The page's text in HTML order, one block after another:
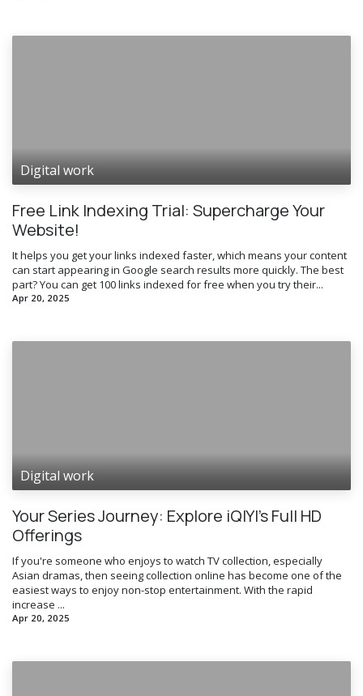
Digital work
Free Link Indexing Trial: Supercharge Your
Website!
It helps you get your links indexed faster, which means your content
can start appearing in Google search results more quickly. The best
part? You can get 100 links indexed for free when you try their...
Apr 20, 2025
Digital work
Your Series Journey: Explore iQIYI’s Full HD
Offerings
If you're someone who enjoys to watch TV collection, especially
Asian dramas, then seeing collection online has become one of the
easiest ways to enjoy non-stop entertainment. With the rapid
increase ...
Apr 20, 2025